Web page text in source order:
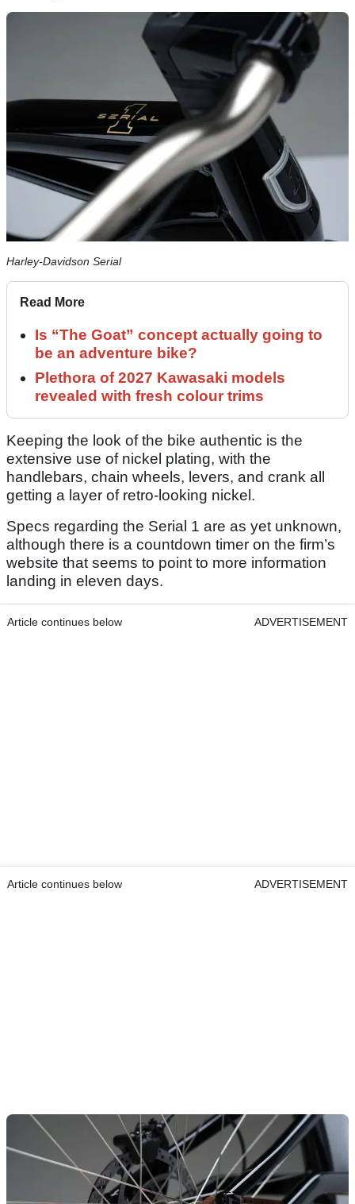
Harley-Davidson Serial
Read More
Is “The Goat” concept actually going to
be an adventure bike?
Plethora of 2027 Kawasaki models
revealed with fresh colour trims
Keeping the look of the bike authentic is the
extensive use of nickel plating, with the
handlebars, chain wheels, levers, and crank all
getting a layer of retro-looking nickel.
Specs regarding the Serial 1 are as yet unknown,
although there is a countdown timer on the firm’s
website that seems to point to more information
landing in eleven days.
Article continues below ADVERTISEMENT
Article continues below ADVERTISEMENT